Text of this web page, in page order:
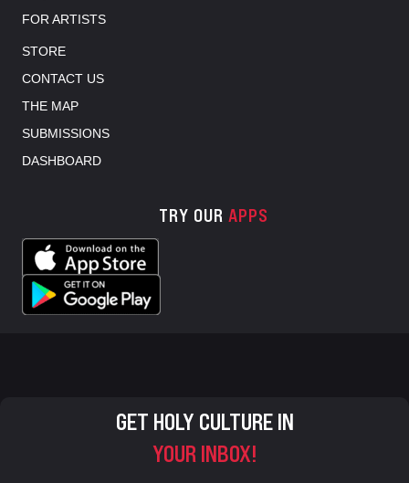
FOR ARTISTS
STORE
CONTACT US
THE MAP
SUBMISSIONS
DASHBOARD
TRY OUR APPS
GET HOLY CULTURE IN
YOUR INBOX!